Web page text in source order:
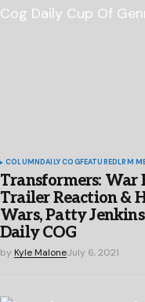
COLUMNDAILY COGFEATUREDLRM
Transformers: War
Trailer Reaction &
Wars, Patty
Daily COG
by Kyle MaloneJuly 6, 2021